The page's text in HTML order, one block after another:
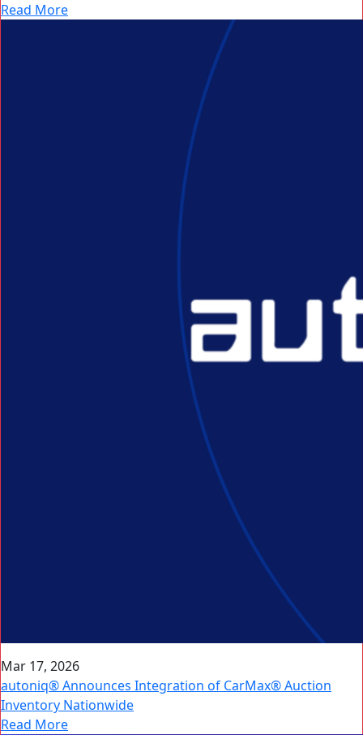
Read More
Mar 17, 2026
autoniq® Announces Integration of CarMax® Auction
Inventory Nationwide
Read More